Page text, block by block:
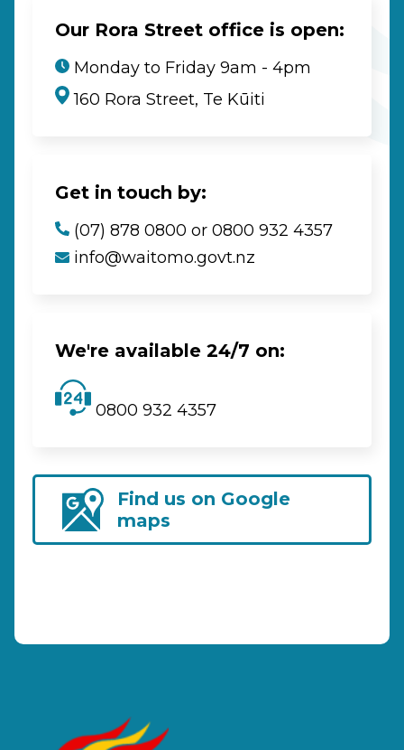
Our Rora Street office is open:
Monday to Friday 9am - 4pm
160 Rora Street, Te Kūiti
Get in touch by:
(07) 878 0800 or 0800 932 4357
info@waitomo.govt.nz
We're available 24/7 on:
0800 932 4357
Find us on Google
maps